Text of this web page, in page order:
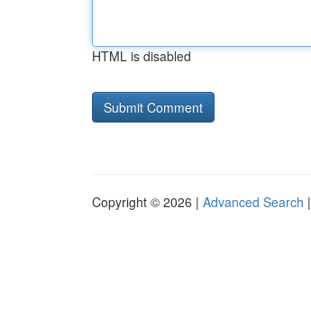
HTML is disabled
Copyright © 2026 | Advanced Search |